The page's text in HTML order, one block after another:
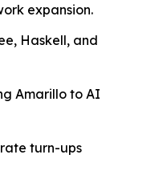
expansion.
Haskell, and
Amarillo to AI
turn-ups